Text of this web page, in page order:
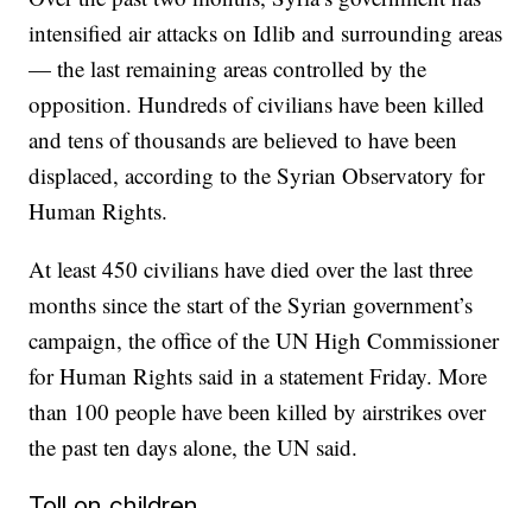
intensified air attacks on Idlib and surrounding areas
— the last remaining areas controlled by the
opposition. Hundreds of civilians have been killed
and tens of thousands are believed to have been
displaced, according to the Syrian Observatory for
Human Rights.
At least 450 civilians have died over the last three
months since the start of the Syrian government’s
campaign, the office of the UN High Commissioner
for Human Rights said in a statement Friday. More
than 100 people have been killed by airstrikes over
the past ten days alone, the UN said.